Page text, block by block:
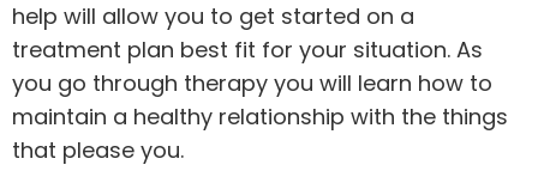
help will allow you to get started on a
treatment plan best fit for your situation. As
you go through therapy you will learn how to
maintain a healthy relationship with the things
that please you.